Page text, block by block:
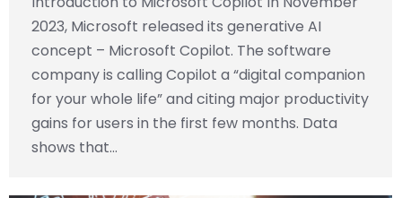
2023, Microsoft released its generative AI
concept – Microsoft Copilot. The software
company is calling Copilot a “digital companion
for your whole life” and citing major productivity
gains for users in the first few months. Data
shows that…